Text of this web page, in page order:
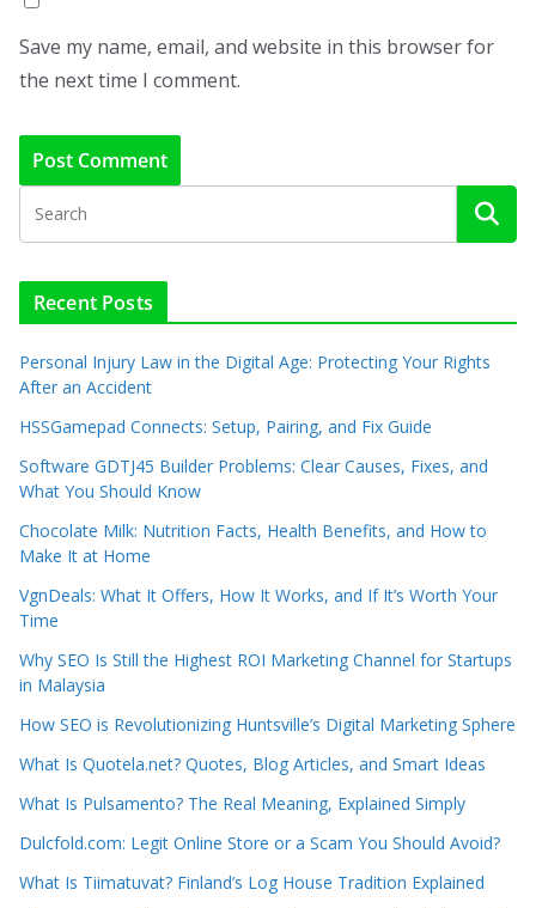
Save my name, email, and website in this browser for
the next time I comment.
Recent Posts
Personal Injury Law in the Digital Age: Protecting Your Rights
After an Accident
HSSGamepad Connects: Setup, Pairing, and Fix Guide
Software GDTJ45 Builder Problems: Clear Causes, Fixes, and
What You Should Know
Chocolate Milk: Nutrition Facts, Health Benefits, and How to
Make It at Home
VgnDeals: What It Offers, How It Works, and If It’s Worth Your
Time
Why SEO Is Still the Highest ROI Marketing Channel for Startups
in Malaysia
How SEO is Revolutionizing Huntsville’s Digital Marketing Sphere
What Is Quotela.net? Quotes, Blog Articles, and Smart Ideas
What Is Pulsamento? The Real Meaning, Explained Simply
Dulcfold.com: Legit Online Store or a Scam You Should Avoid?
What Is Tiimatuvat? Finland’s Log House Tradition Explained